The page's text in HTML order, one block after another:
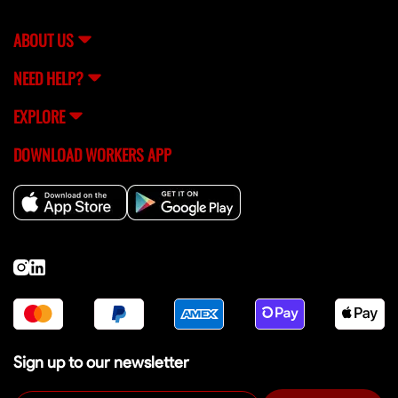
ABOUT US
NEED HELP?
EXPLORE
DOWNLOAD WORKERS APP
Sign up to our newsletter